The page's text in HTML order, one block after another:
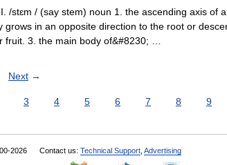
/stɛm / (say stem) noun 1. the ascending axis of
grows in an opposite direction to the root or
fruit. 3. the main body of&#8230; …
Next →
3 4 5 6 7 8 9
2026 Contact us: Technical Support Advertising